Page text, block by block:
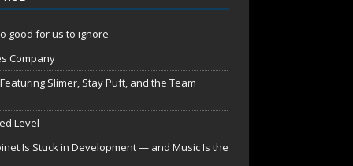
good for us to ignore
Company
Slimer, Stay Puft, and the Team
Level
Is Stuck in Development — and Music Is the